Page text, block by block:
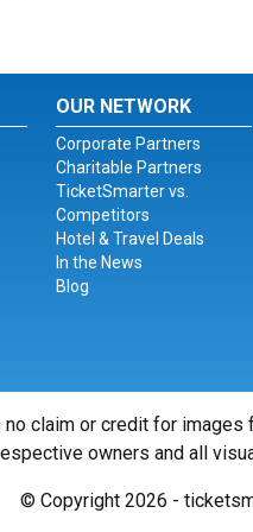
OUR NETWORK
Corporate Partners
Charitable Partners
TicketSmarter vs.
Competitors
Hotel & Travel Deals
In the News
Blog
claim or credit for images
owners and all
© Copyright 2026 -